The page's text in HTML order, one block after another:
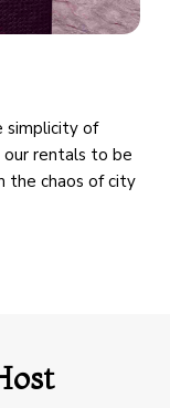
simplicity of
rentals to be
the chaos of city
of the